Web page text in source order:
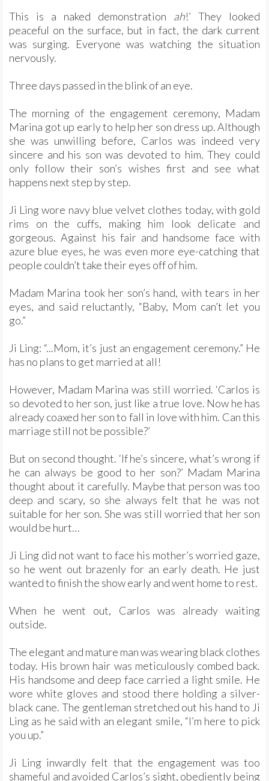
This is a naked demonstration ah!’ They looked
peaceful on the surface, but in fact, the dark current
was surging. Everyone was watching the situation
nervously.
Three days passed in the blink of an eye.
The morning of the engagement ceremony, Madam
Marina got up early to help her son dress up. Although
she was unwilling before, Carlos was indeed very
sincere and his son was devoted to him. They could
only follow their son’s wishes first and see what
happens next step by step.
Ji Ling wore navy blue velvet clothes today, with gold
rims on the cuffs, making him look delicate and
gorgeous. Against his fair and handsome face with
azure blue eyes, he was even more eye-catching that
people couldn’t take their eyes off of him.
Madam Marina took her son’s hand, with tears in her
eyes, and said reluctantly, “Baby, Mom can’t let you
go.”
Ji Ling: “...Mom, it’s just an engagement ceremony.” He
has no plans to get married at all!
However, Madam Marina was still worried. ‘Carlos is
so devoted to her son, just like a true love. Now he has
already coaxed her son to fall in love with him. Can this
marriage still not be possible?’
But on second thought. ‘If he’s sincere, what’s wrong if
he can always be good to her son?’ Madam Marina
thought about it carefully. Maybe that person was too
deep and scary, so she always felt that he was not
suitable for her son. She was still worried that her son
would be hurt…
Ji Ling did not want to face his mother’s worried gaze,
so he went out brazenly for an early death. He just
wanted to finish the show early and went home to rest.
When he went out, Carlos was already waiting
outside.
The elegant and mature man was wearing black clothes
today. His brown hair was meticulously combed back.
His handsome and deep face carried a light smile. He
wore white gloves and stood there holding a silver-
black cane. The gentleman stretched out his hand to Ji
Ling as he said with an elegant smile, “I’m here to pick
you up.”
Ji Ling inwardly felt that the engagement was too
shameful and avoided Carlos’s sight, obediently being